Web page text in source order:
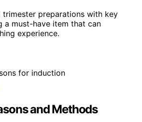
preparations with key
a must-have item that can
experience.
and Methods